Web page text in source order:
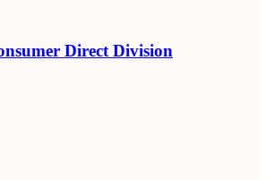
Direct Division